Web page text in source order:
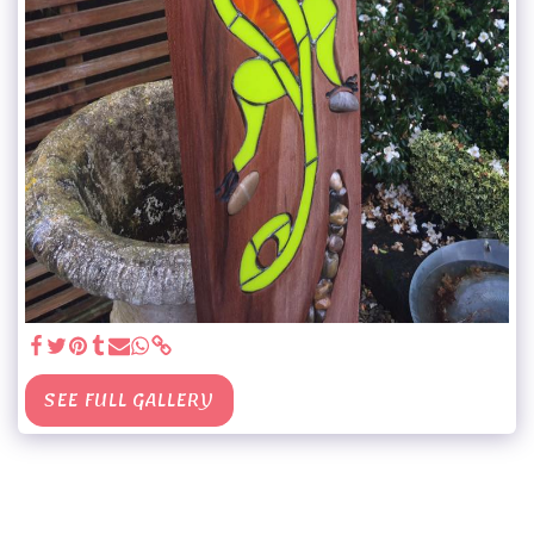
SEE FULL GALLERY